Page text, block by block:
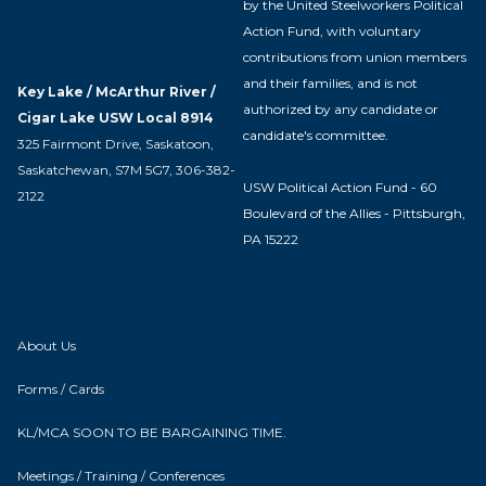
Key Lake / McArthur River /
Cigar Lake USW Local 8914
325 Fairmont Drive, Saskatoon,
Saskatchewan, S7M 5G7, 306-382-
2122
by the United Steelworkers Political
Action Fund, with voluntary
contributions from union members
and their families, and is not
authorized by any candidate or
candidate's committee.
USW Political Action Fund - 60
Boulevard of the Allies - Pittsburgh,
PA 15222
About Us
Forms / Cards
KL/MCA SOON TO BE BARGAINING TIME.
Meetings / Training / Conferences